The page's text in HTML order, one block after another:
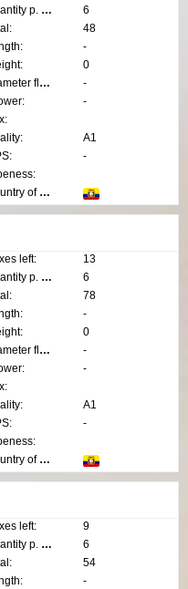
Quantity p. box:
6
48
-
0
Diameter flower:
-
-
A1
-
Country of origin:
left:
13
Quantity p. box:
6
78
-
0
Diameter flower:
-
-
A1
-
Country of origin:
left:
9
Quantity p. box:
6
54
-